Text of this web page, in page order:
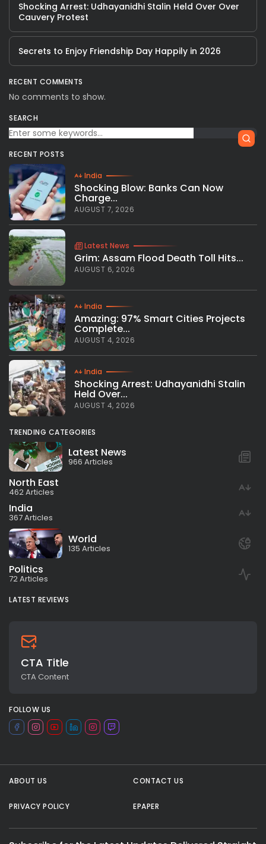
Shocking Arrest: Udhayanidhi Stalin Held Over Over
Cauvery Protest
Secrets to Enjoy Friendship Day Happily in 2026
RECENT COMMENTS
No comments to show.
SEARCH
RECENT POSTS
India
Shocking Blow: Banks Can Now
Charge...
AUGUST 7, 2026
Latest News
Grim: Assam Flood Death Toll Hits...
AUGUST 6, 2026
India
Amazing: 97% Smart Cities Projects
Complete...
AUGUST 4, 2026
India
Shocking Arrest: Udhayanidhi Stalin
Held Over...
AUGUST 4, 2026
TRENDING CATEGORIES
Latest News
966 Articles
North East
462 Articles
India
367 Articles
World
135 Articles
Politics
72 Articles
LATEST REVIEWS
CTA Title
CTA Content
FOLLOW US
ABOUT US CONTACT US
PRIVACY POLICY EPAPER